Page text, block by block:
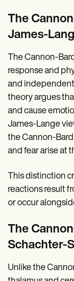
The
James-
The Cannon-
response and
and
theory argues
and cause
James-Lange
the Cannon-
and fear arise at
This distinction
reactions result
or occur
The
Schachter-
Unlike the